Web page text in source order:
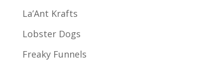
La’Ant Krafts
Lobster Dogs
Freaky Funnels